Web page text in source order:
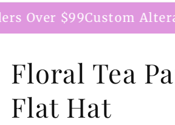
Custom Alteration Service
Floral Tea
Flat Hat